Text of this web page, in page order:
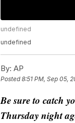
undefined
undefined
By: AP
Posted8:51 PM, Sep 05,
Be sure to catch
Thursday night